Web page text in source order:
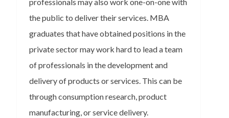
professionals may also work one-on-one with
the public to deliver their services. MBA
graduates that have obtained positions in the
private sector may work hard to lead a team
of professionals in the development and
delivery of products or services. This can be
through consumption research, product
manufacturing, or service delivery.